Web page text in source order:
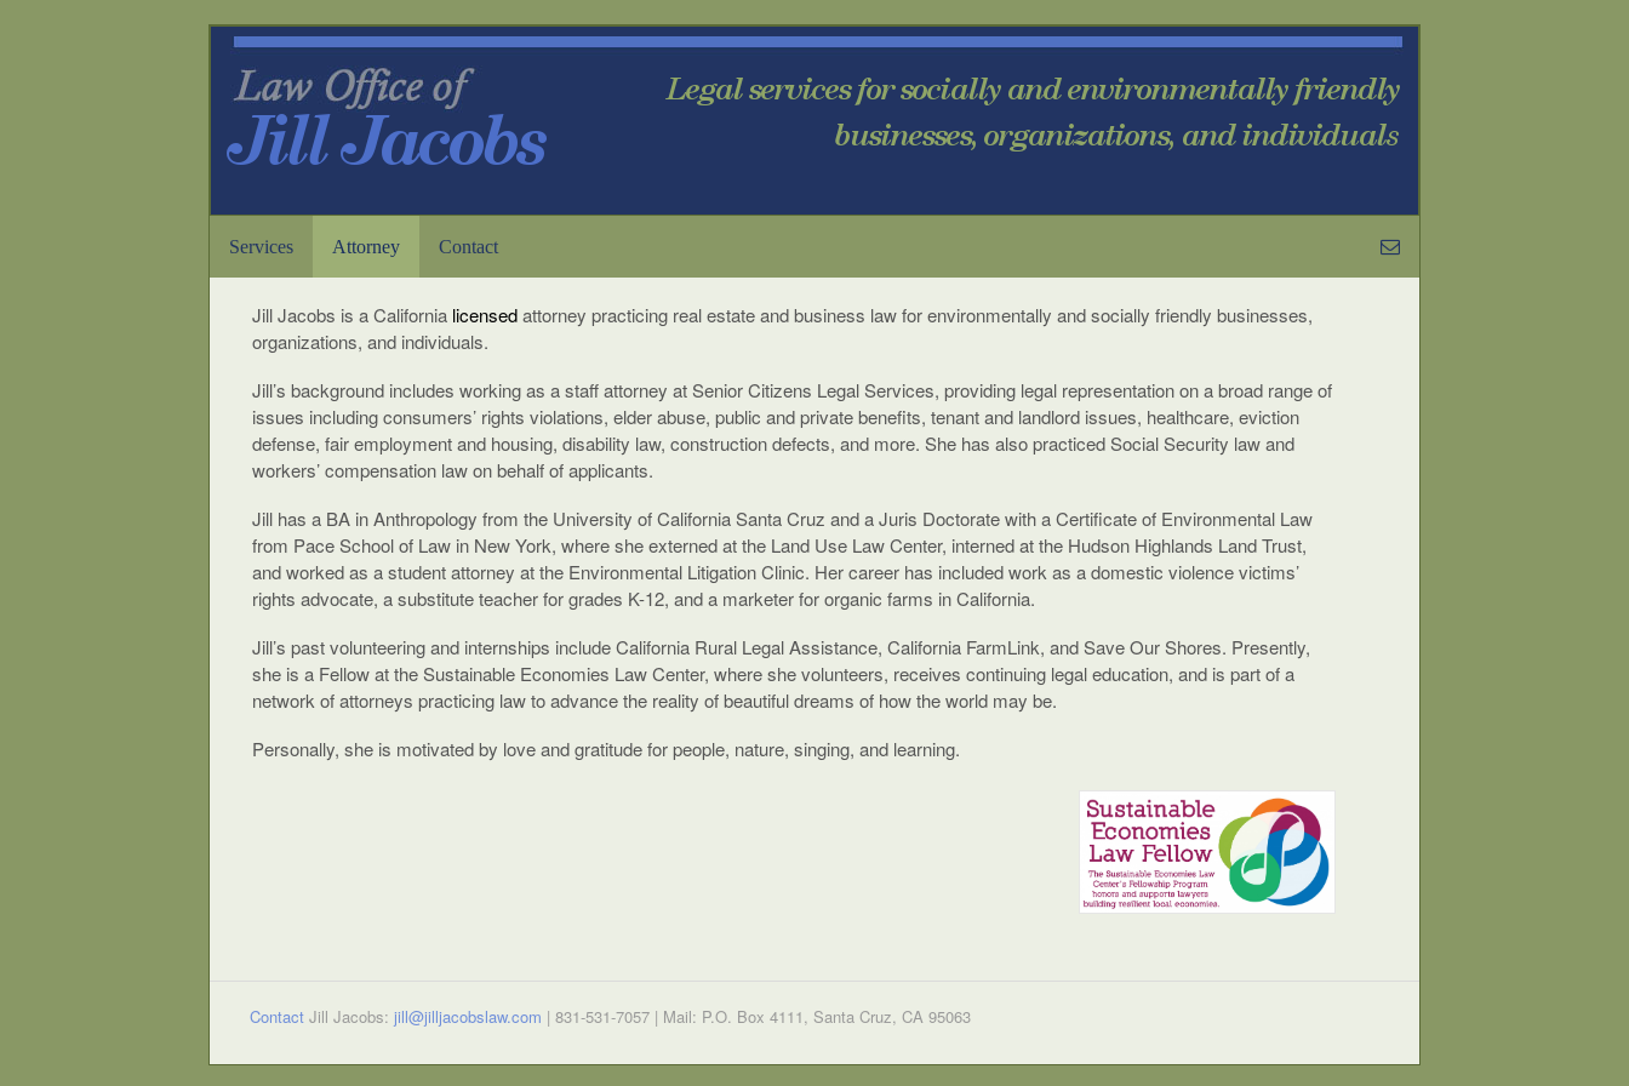
Services Attorney Contact
Jill Jacobs is a California licensedattorney practicing real estate and business law for environmentally and socially friendly businesses,
organizations, and individuals.
Jill’s background includes working as a staff attorney at Senior Citizens Legal Services, providing legal representation on a broad range of
issues including consumers’ rights violations, elder abuse, public and private benefits, tenant and landlord issues, healthcare, eviction
defense, fair employment and housing, disability law, construction defects, and more. She has also practiced Social Security law and
workers’ compensation law on behalf of applicants.
Jill has a BA in Anthropology from the University of California Santa Cruz and a Juris Doctorate with a Certificate of Environmental Law
from Pace School of Law in New York, where she externed at the Land Use Law Center, interned at the Hudson Highlands Land Trust,
and worked as a student attorney at the Environmental Litigation Clinic. Her career has included work as a domestic violence victims’
rights advocate, a substitute teacher for grades K-12, and a marketer for organic farms in California.
Jill’s past volunteering and internships include California Rural Legal Assistance, California FarmLink, and Save Our Shores. Presently,
she is a Fellow at the Sustainable Economies Law Center, where she volunteers, receives continuing legal education, and is part of a
network of attorneys practicing law to advance the reality of beautiful dreams of how the world may be.
Personally, she is motivated by love and gratitude for people, nature, singing, and learning.
ContactJill Jacobs: jill@jilljacobslaw.com | 831-531-7057 | Mail: P.O. Box 4111, Santa Cruz, CA 95063